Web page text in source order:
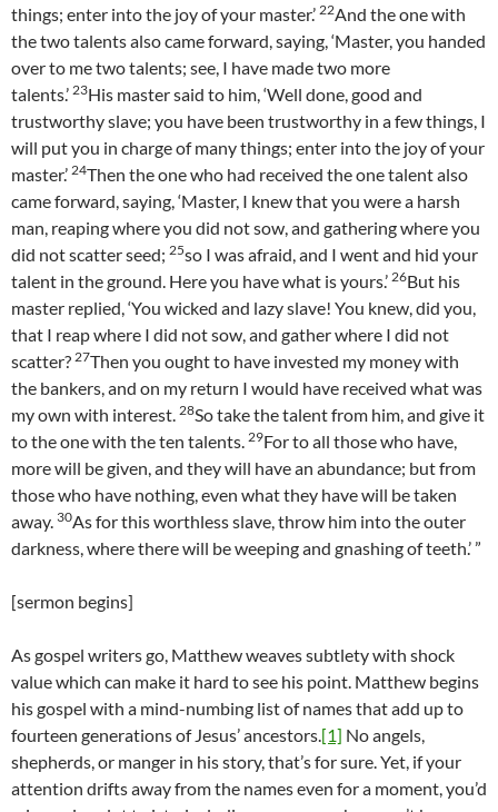
things; enter into the joy of your master.’ 22And the one with
the two talents also came forward, saying, ‘Master, you handed
over to me two talents; see, I have made two more
talents.’ 23His master said to him, ‘Well done, good and
trustworthy slave; you have been trustworthy in a few things, I
will put you in charge of many things; enter into the joy of your
master.’ 24Then the one who had received the one talent also
came forward, saying, ‘Master, I knew that you were a harsh
man, reaping where you did not sow, and gathering where you
did not scatter seed; 25so I was afraid, and I went and hid your
talent in the ground. Here you have what is yours.’ 26But his
master replied, ‘You wicked and lazy slave! You knew, did you,
that I reap where I did not sow, and gather where I did not
scatter? 27Then you ought to have invested my money with
the bankers, and on my return I would have received what was
my own with interest. 28So take the talent from him, and give it
to the one with the ten talents. 29For to all those who have,
more will be given, and they will have an abundance; but from
those who have nothing, even what they have will be taken
away. 30As for this worthless slave, throw him into the outer
darkness, where there will be weeping and gnashing of teeth.’ ”
[sermon begins]
As gospel writers go, Matthew weaves subtlety with shock
value which can make it hard to see his point. Matthew begins
his gospel with a mind-numbing list of names that add up to
fourteen generations of Jesus’ ancestors.[1] No angels,
shepherds, or manger in his story, that’s for sure. Yet, if your
attention drifts away from the names even for a moment, you’d